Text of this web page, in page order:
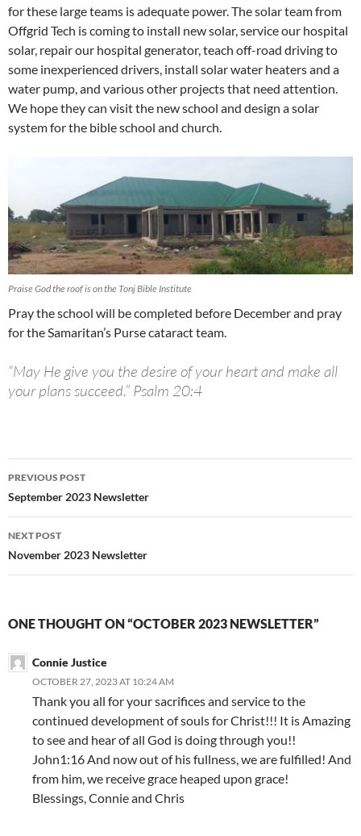
for these large teams is adequate power. The solar team from
Offgrid Tech is coming to install new solar, service our hospital
solar, repair our hospital generator, teach off-road driving to
some inexperienced drivers, install solar water heaters and a
water pump, and various other projects that need attention.
We hope they can visit the new school and design a solar
system for the bible school and church.
Praise God the roof is on the Tonj Bible Institute
Pray the school will be completed before December and pray
for the Samaritan’s Purse cataract team.
“May He give you the desire of your heart and make all
your plans succeed.” Psalm 20:4
Post
navigation
PREVIOUS POST
September 2023 Newsletter
NEXT POST
November 2023 Newsletter
ONE THOUGHT ON “OCTOBER 2023 NEWSLETTER”
Connie Justice
OCTOBER 27, 2023 AT 10:24 AM
Thank you all for your sacrifices and service to the
continued development of souls for Christ!!! It is Amazing
to see and hear of all God is doing through you!!
John1:16 And now out of his fullness, we are fulfilled! And
from him, we receive grace heaped upon grace!
Blessings, Connie and Chris